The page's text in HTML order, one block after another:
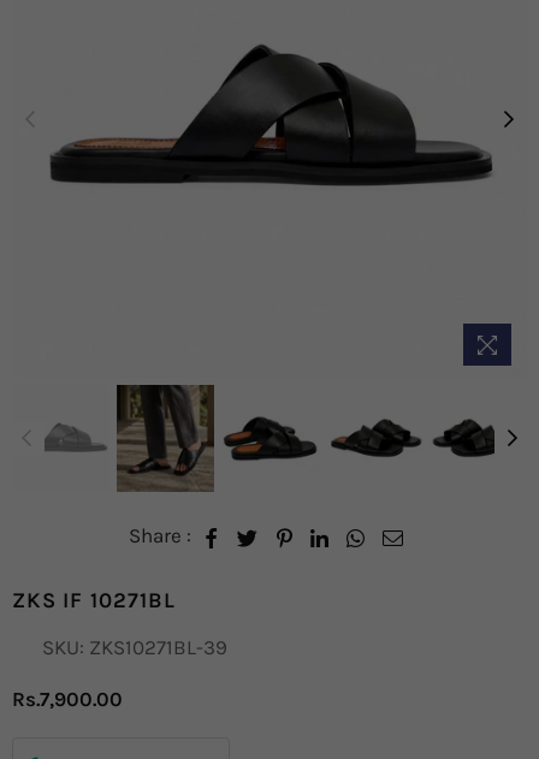
Share :
ZKS IF 10271BL
SKU: ZKS10271BL-39
Regular
Rs.7,900.00